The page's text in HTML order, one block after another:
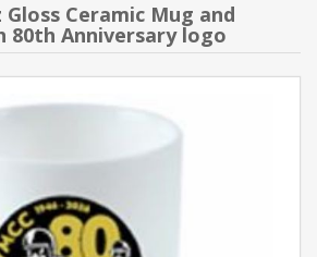
Ceramic Mug and
80th Anniversary logo